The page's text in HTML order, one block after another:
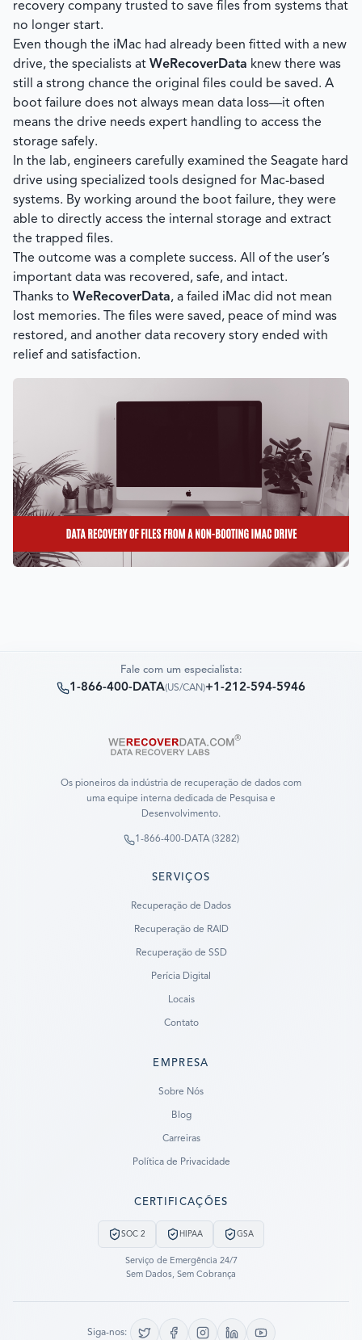
recovery company trusted to save files from systems that
no longer start.
Even though the iMac had already been fitted with a new
drive, the specialists at WeRecoverData knew there was
still a strong chance the original files could be saved. A
boot failure does not always mean data loss—it often
means the drive needs expert handling to access the
storage safely.
In the lab, engineers carefully examined the Seagate hard
drive using specialized tools designed for Mac-based
systems. By working around the boot failure, they were
able to directly access the internal storage and extract
the trapped files.
The outcome was a complete success. All of the user’s
important data was recovered, safe, and intact.
Thanks to WeRecoverData, a failed iMac did not mean
lost memories. The files were saved, peace of mind was
restored, and another data recovery story ended with
relief and satisfaction.
Fale com um especialista:
1-866-400-DATA(US/CAN)+1-212-594-5946
Os pioneiros da indústria de recuperação de dados com
uma equipe interna dedicada de Pesquisa e
Desenvolvimento.
1-866-400-DATA (3282)
SERVIÇOS
Recuperação de Dados
Recuperação de RAID
Recuperação de SSD
Perícia Digital
Locais
Contato
EMPRESA
Sobre Nós
Blog
Carreiras
Política de Privacidade
CERTIFICAÇÕES
SOC 2 HIPAA GSA
Serviço de Emergência 24/7
Sem Dados, Sem Cobrança
Siga-nos:
LET US CALL YOU NOW!
REQUEST AN ESTIMATE